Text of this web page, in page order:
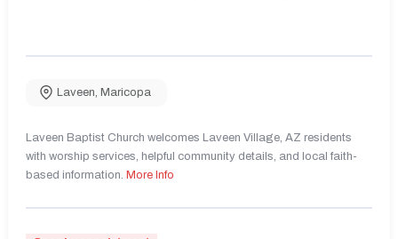
Laveen, Maricopa
Laveen Baptist Church welcomes Laveen Village, AZ residents
with worship services, helpful community details, and local faith-
based information. More Info